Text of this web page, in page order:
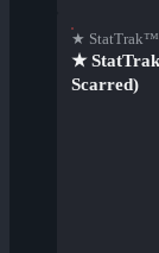
★ StatTrak™
★
Scarred)